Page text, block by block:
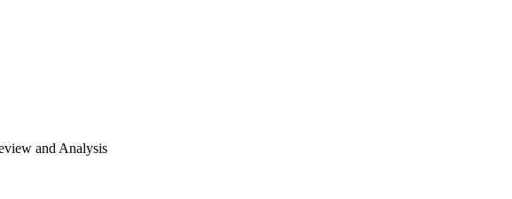
and Analysis